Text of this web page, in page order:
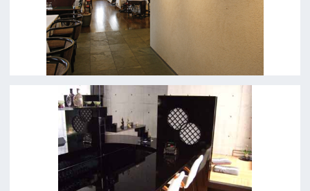
Message
Activities of OSAKA FILM COUNCIL
FAQ
Features We Supported
Japanese